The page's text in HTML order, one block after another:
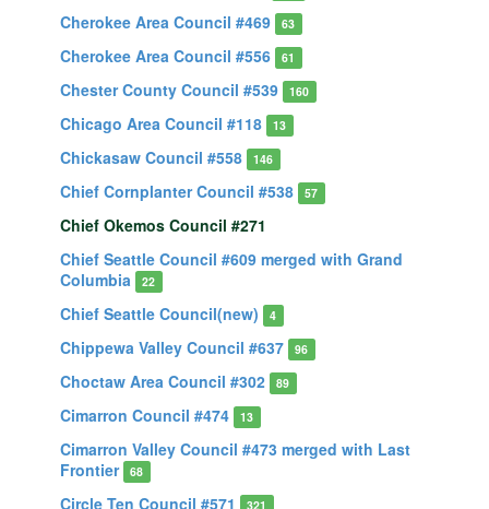
Cherokee Area Council #469 63
Cherokee Area Council #556 61
Chester County Council #539 160
Chicago Area Council #118 13
Chickasaw Council #558 146
Chief Cornplanter Council #538 57
Chief Okemos Council #271
Chief Seattle Council #609 merged with Grand
Columbia
22
Chief Seattle Council(new) 4
Chippewa Valley Council #637 96
Choctaw Area Council #302 89
Cimarron Council #474 13
Cimarron Valley Council #473 merged with Last
Frontier
68
Circle Ten Council #571 321